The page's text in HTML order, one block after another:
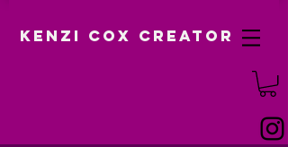
Kenzi Cox Creator